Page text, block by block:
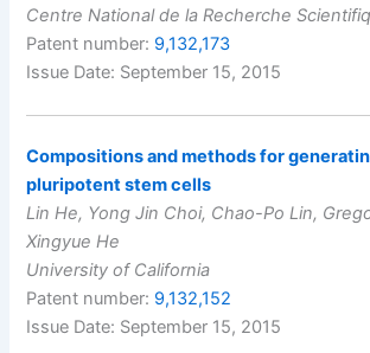
Centre National de la Recherche
Patent number: 9,132,173
Issue Date: September 15, 2015
Compositions and methods for
pluripotent stem cells
Lin He, Yong Jin Choi, Chao-Po Lin,
Xingyue He
University of California
Patent number: 9,132,152
Issue Date: September 15, 2015